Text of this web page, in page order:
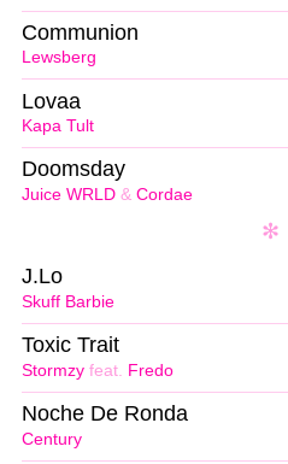
Lewsberg
Communion
Kapa Tult
Lovaa
Juice WRLD & Cordae
Doomsday
Skuff Barbie
J.Lo
Stormzy feat. Fredo
Toxic Trait
Century
Noche De Ronda